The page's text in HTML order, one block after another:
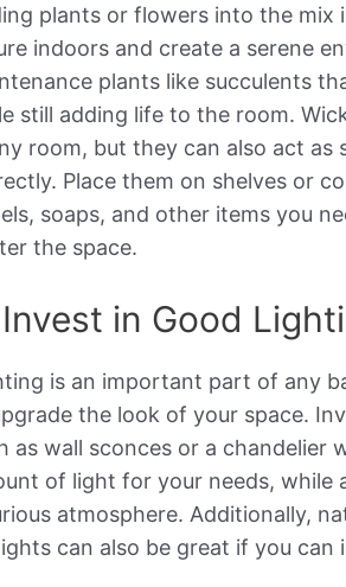
plants or flowers into the mix
indoors and create a serene
plants like succulents
still adding life to the room.
room, but they can also act as
Place them on shelves or
soaps, and other items you
the space.
in Good
is an important part of any
the look of your space.
as wall sconces or a chandelier
of light for your needs, while
atmosphere. Additionally,
can also be great if you can